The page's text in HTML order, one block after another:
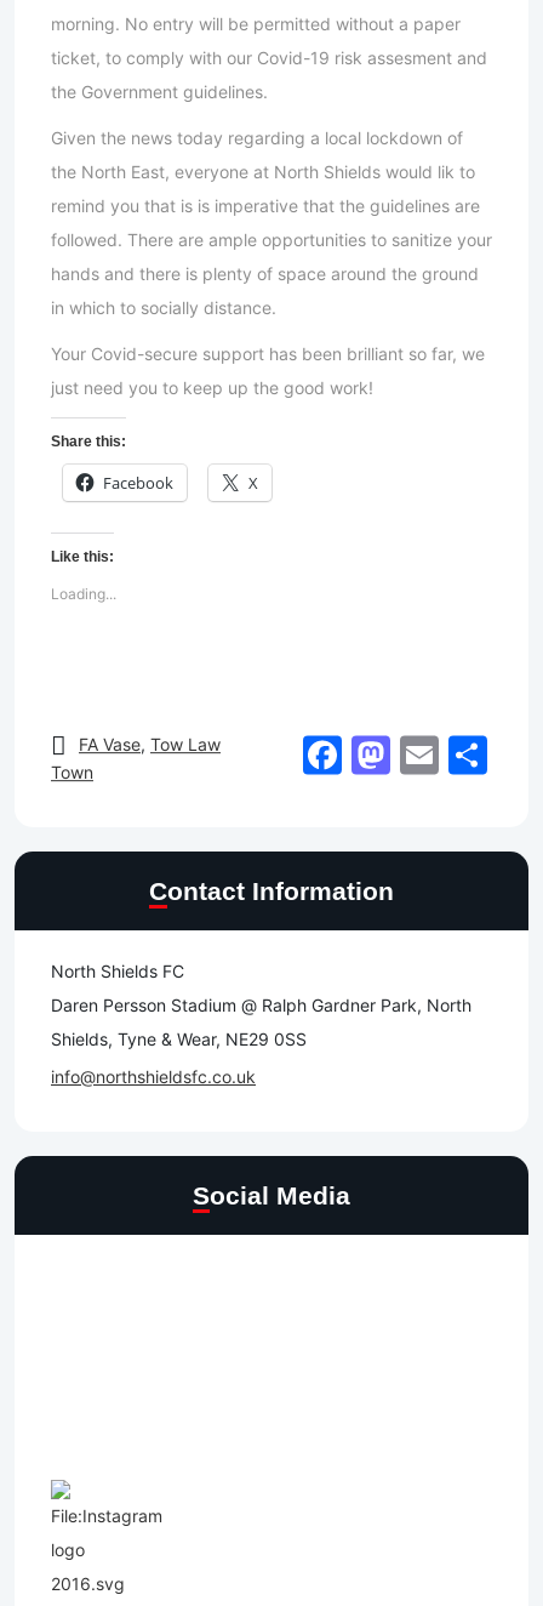
morning. No entry will be permitted without a paper
ticket, to comply with our Covid-19 risk assesment and
the Government guidelines.
Given the news today regarding a local lockdown of
the North East, everyone at North Shields would lik to
remind you that is is imperative that the guidelines are
followed. There are ample opportunities to sanitize your
hands and there is plenty of space around the ground
in which to socially distance.
Your Covid-secure support has been brilliant so far, we
just need you to keep up the good work!
Share this:
Facebook X
Like this:
Loading...
FA Vase, Tow Law
Town
Facebook
Email
Contact Information
North Shields FC
Daren Persson Stadium @ Ralph Gardner Park, North
Shields, Tyne & Wear, NE29 0SS
info@northshieldsfc.co.uk
Social Media